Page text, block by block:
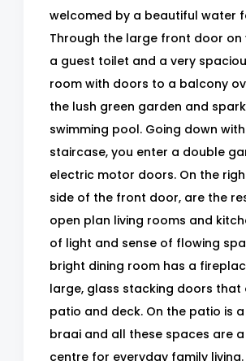
welcomed by a beautiful water
Through the large front door on
a guest toilet and a very
room with doors to a balcony
the lush green garden and
swimming pool. Going down
staircase, you enter a double
electric motor doors. On the
side of the front door, are the
open plan living rooms and
of light and sense of flowing
bright dining room has a
large, glass stacking doors that
patio and deck. On the patio is
braai and all these spaces are
centre for everyday family living.